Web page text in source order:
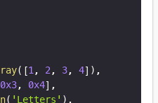
( [1 , 2 , 3, 4] ) ,
0x3, 0x4] ,
( 'Letters' ) ,